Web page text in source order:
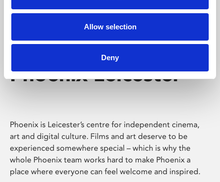
Allow selection
Deny
Phoenix Leicester
Phoenix is Leicester’s centre for independent cinema,
art and digital culture. Films and art deserve to be
experienced somewhere special – which is why the
whole Phoenix team works hard to make Phoenix a
place where everyone can feel welcome and inspired.